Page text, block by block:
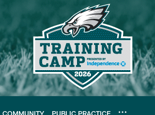
COMMUNITY PUBLIC PRACTICE